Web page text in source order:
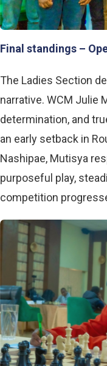
Final standings –
The Ladies Section
narrative. WCM Julie
determination, and
an early setback in
Nashipae, Mutisya
purposeful play,
competition